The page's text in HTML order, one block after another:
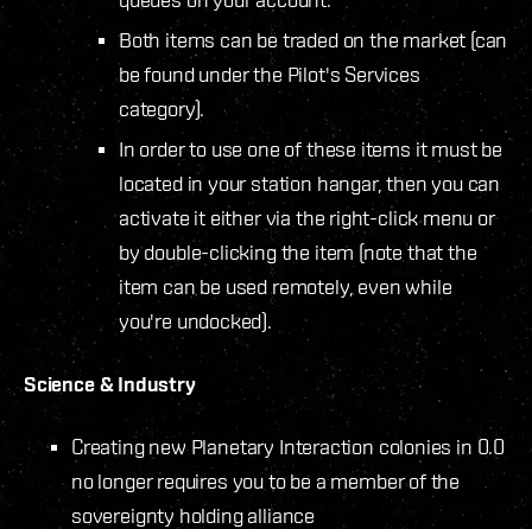
Both items can be traded on the market (can
be found under the Pilot's Services
category).
In order to use one of these items it must be
located in your station hangar, then you can
activate it either via the right-click menu or
by double-clicking the item (note that the
item can be used remotely, even while
you're undocked).
Science & Industry
Creating new Planetary Interaction colonies in 0.0
no longer requires you to be a member of the
sovereignty holding alliance